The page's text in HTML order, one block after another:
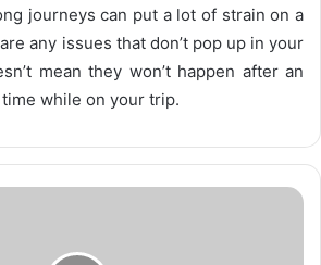
journeys can put a lot of strain on a
any issues that don’t pop up in your
mean they won’t happen after an
while on your trip.